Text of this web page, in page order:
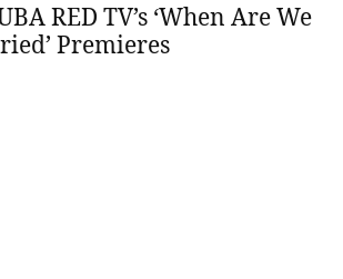
RED TV’s ‘When Are We
Premieres